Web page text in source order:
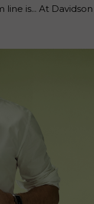
line is… At